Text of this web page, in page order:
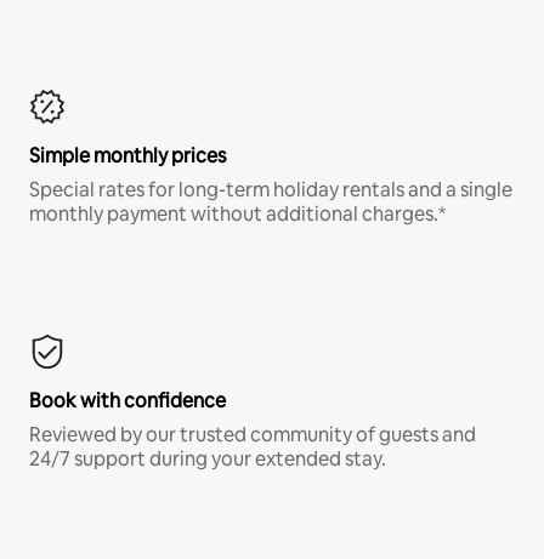
Simple monthly prices
Special rates for long-term holiday rentals and a single
monthly payment without additional charges.*
Book with confidence
Reviewed by our trusted community of guests and
24/7 support during your extended stay.